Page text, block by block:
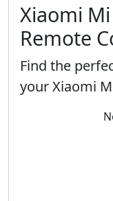
Xiaomi Mi
Remote
Find the
your Xiaomi